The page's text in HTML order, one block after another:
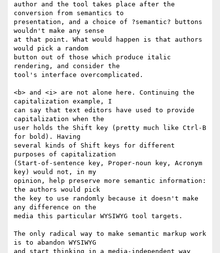
author and the tool takes place after the
conversion from semantics to
presentation, and a choice of ?semantic? buttons
wouldn't make any sense
at that point. What would happen is that authors
would pick a random
button out of those which produce italic
rendering, and consider the
tool's interface overcomplicated.
<b> and <i> are not alone here. Continuing the
capitalization example, I
can say that text editors have used to provide
capitalization when the
user holds the Shift key (pretty much like Ctrl-B
for bold). Having
several kinds of Shift keys for different
purposes of capitalization
(Start-of-sentence key, Proper-noun key, Acronym
key) would not, in my
opinion, help preserve more semantic information:
the authors would pick
the key to use randomly because it doesn't make
any difference on the
media this particular WYSIWYG tool targets.
The only radical way to make semantic markup work
is to abandon WYSIWYG
and start thinking in a media-independent way